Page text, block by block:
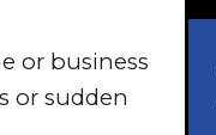
or business
or sudden